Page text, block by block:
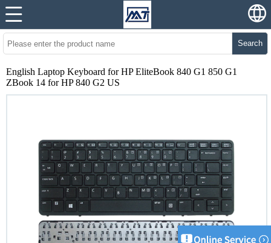
Search
English Laptop Keyboard for HP EliteBook 840 G1 850 G1
ZBook 14 for HP 840 G2 US